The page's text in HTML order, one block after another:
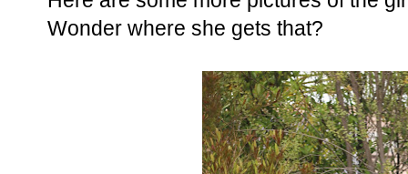
Wonder where she gets that?